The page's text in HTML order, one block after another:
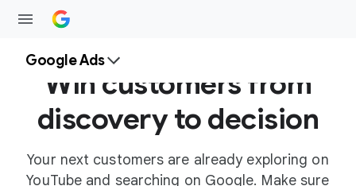
Google Ads
Win customers from
discovery to decision
Your next customers are already exploring on
YouTube and searching on Google. Make sure